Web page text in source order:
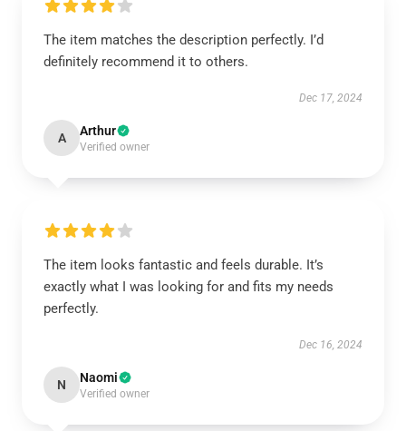
The item matches the description perfectly. I’d
definitely recommend it to others.
Dec 17, 2024
A Arthur
Verified owner
The item looks fantastic and feels durable. It’s
exactly what I was looking for and fits my needs
perfectly.
Dec 16, 2024
N Naomi
Verified owner